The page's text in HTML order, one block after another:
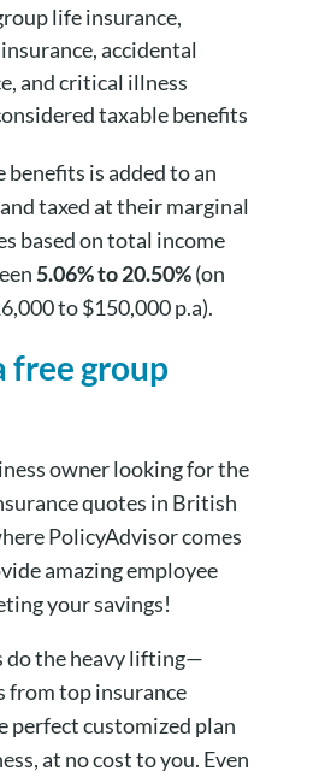
life insurance,
accidental
and critical illness
taxable benefits
benefits is added to an
taxed at their marginal
based on total income
5.06% to 20.50%(on
to $150,000 p.a).
free group
owner looking for the
quotes in British
PolicyAdvisor comes
amazing employee
your savings!
do the heavy lifting—
from top insurance
perfect customized plan
at no cost to you. Even